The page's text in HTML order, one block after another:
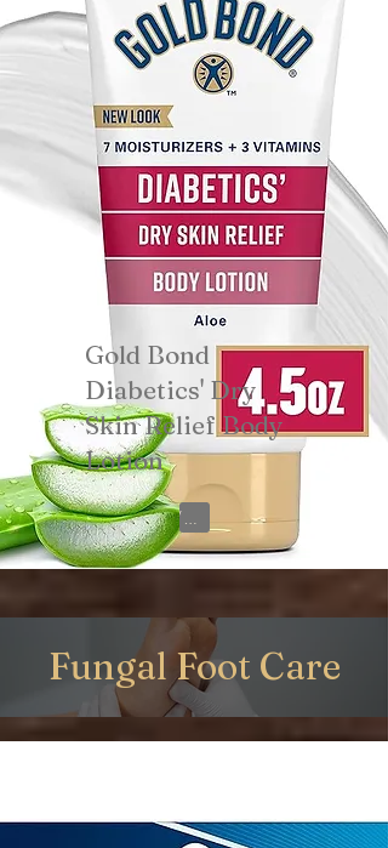
Gold Bond
Diabetics' Dry
Skin Relief Body
Lotion
View on Amazon
Fungal Foot Care